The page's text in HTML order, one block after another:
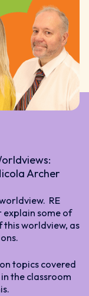
Archer
RE
explain some of
this worldview, as
topics covered
the classroom